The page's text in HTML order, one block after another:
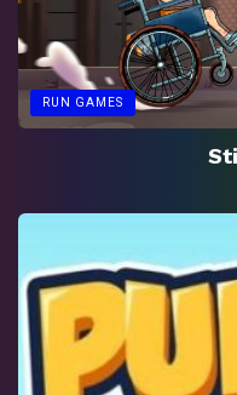
RUN GAMES